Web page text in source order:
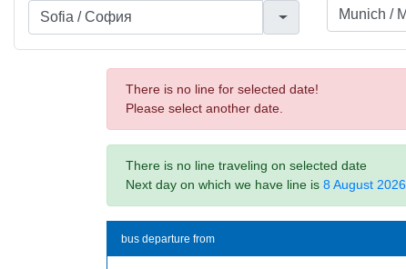
There is no line for selected date!
Please select another date.
There is no line traveling on selected date
Next day on which we have line is 8 August 2026
bus departure from